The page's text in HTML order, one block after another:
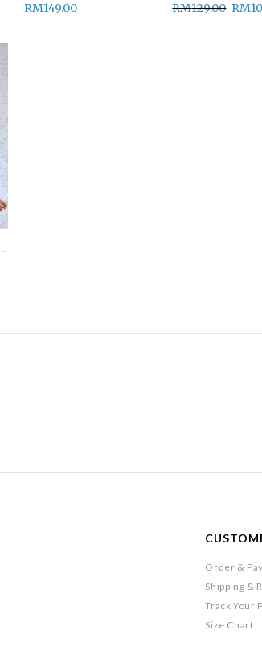
RM149.00
RM129.00 RM
Order &
Shipping &
Track Your
Size Chart